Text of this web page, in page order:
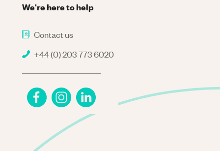
We're here to help
Contact us
+44 (0) 203 773 6020